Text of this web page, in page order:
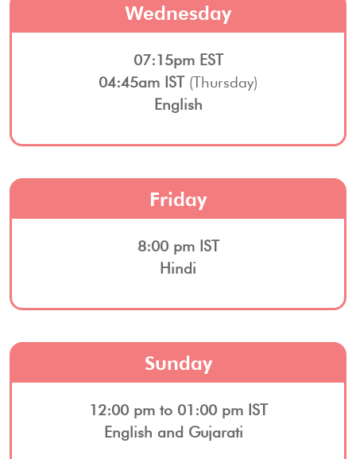
Wednesday
07:15pm EST
04:45am IST(Thursday)
English
Friday
8:00 pm IST
Hindi
Sunday
12:00 pm to 01:00 pm IST
English and Gujarati